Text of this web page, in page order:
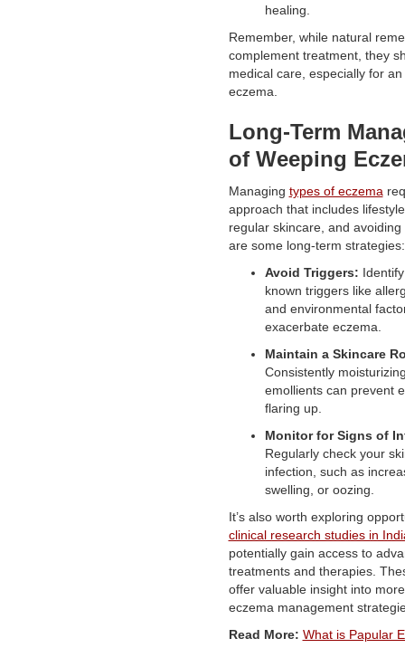
healing.
Remember, while natural
complement treatment, they
medical care, especially for
eczema.
Long-Term
of Weeping
Managing types of eczema
approach that includes
regular skincare, and
are some long-term strategies:
Avoid Triggers:
known triggers like
and environmental
exacerbate eczema.
Maintain a Skincare
Consistently
emollients can prevent
flaring up.
Monitor for Signs of
Regularly check your
infection, such as
swelling, or oozing.
It’s also worth exploring
clinical research studies in
potentially gain access to
treatments and therapies.
offer valuable insight into
eczema management
Read More: What is Papular